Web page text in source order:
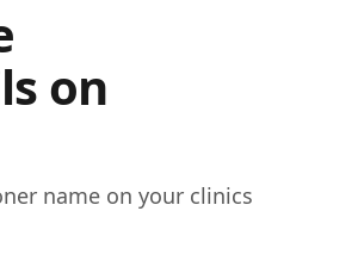
on
name on your clinics